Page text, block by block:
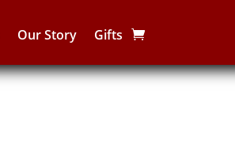
Our Story Gifts